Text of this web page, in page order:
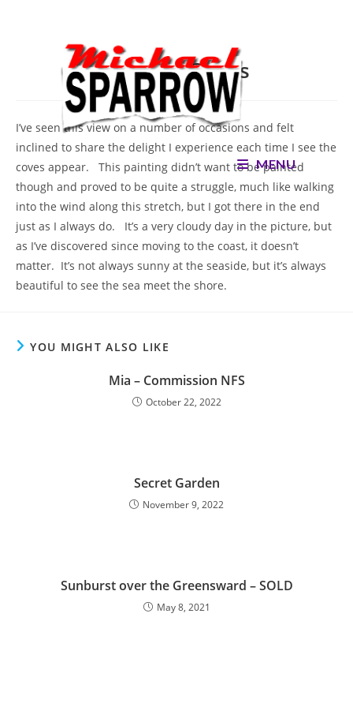
MENU
Holland Coves
I’ve seen this view on a number of occasions and felt
inclined to share the delight I experience each time I see the
coves appear. This painting didn’t want to be painted
though and proved to be quite a struggle, much like walking
into the wind along this stretch, but I got there in the end
just as I always do. It’s a very cloudy day in the picture, but
as I’ve discovered since moving to the coast, it doesn’t
matter. It’s not always sunny at the seaside, but it’s always
beautiful to see the sea meet the shore.
YOU MIGHT ALSO LIKE
Mia – Commission NFS
October 22, 2022
Secret Garden
November 9, 2022
Sunburst over the Greensward – SOLD
May 8, 2021